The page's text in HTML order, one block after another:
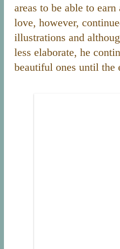
areas to be able to
love, however,
illustrations and
less elaborate, he
beautiful ones until the